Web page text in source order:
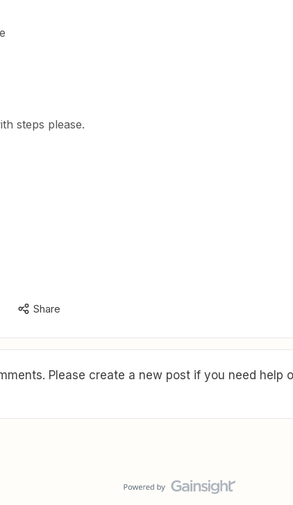
steps please.
Share
Please create a new post if you need help